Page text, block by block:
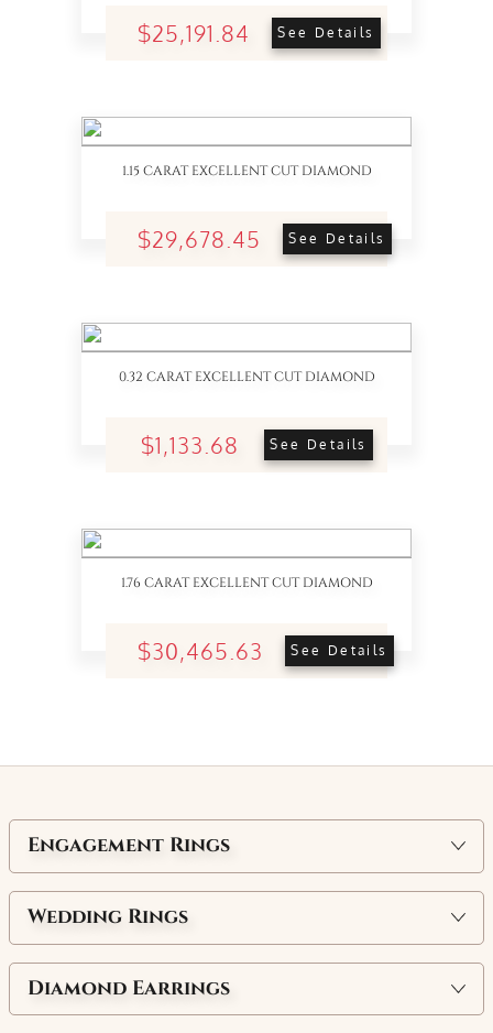
$25,191.84 See Details
1.15 CARAT EXCELLENT CUT DIAMOND
$29,678.45 See Details
0.32 CARAT EXCELLENT CUT DIAMOND
$1,133.68 See Details
1.76 CARAT EXCELLENT CUT DIAMOND
$30,465.63 See Details
Engagement Rings
Wedding Rings
Diamond Earrings